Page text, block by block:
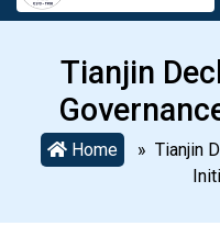
Tianjin
Home
» Tianjin